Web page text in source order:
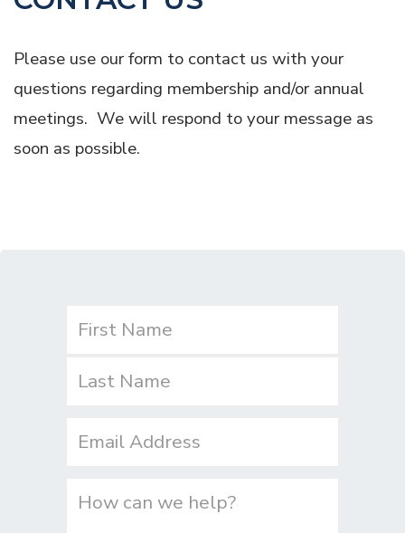
Please use our form to contact us with your
questions regarding membership and/or annual
meetings. We will respond to your message as
soon as possible.
Name (Required)